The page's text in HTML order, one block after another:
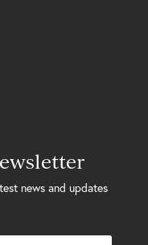
news and updates